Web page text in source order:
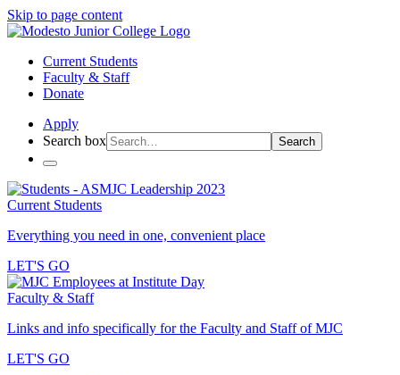
Skip to page content
Current Students
Faculty & Staff
Donate
Apply
Search box
Search
Current Students
Everything you need in one, convenient place
LET'S GO
Faculty & Staff
Links and info specifically for the Faculty and Staff of MJC
LET'S GO